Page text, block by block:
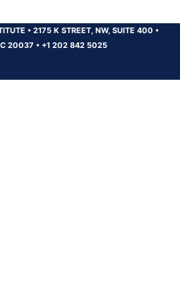
•2175 K STREET, NW, SUITE 400 •
20037 • +1 202 842 5025